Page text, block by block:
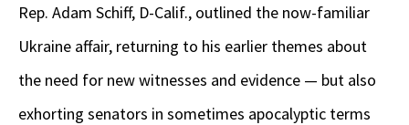
Rep. Adam Schiff, D-Calif., outlined the now-familiar
Ukraine affair, returning to his earlier themes about
the need for new witnesses and evidence — but also
exhorting senators in sometimes apocalyptic terms